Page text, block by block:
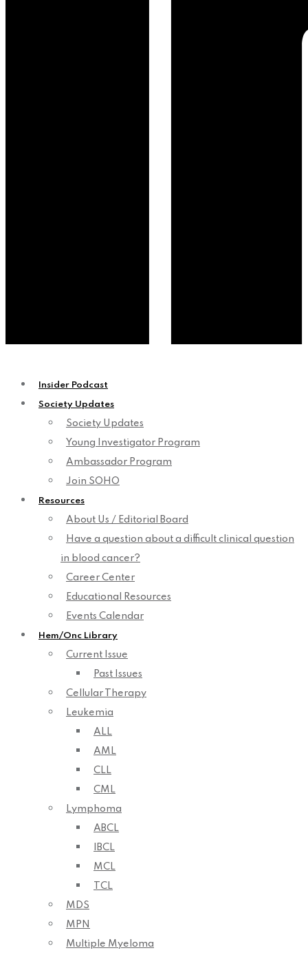
Insider Podcast
Society Updates
Society Updates
Young Investigator Program
Ambassador Program
Join SOHO
Resources
About Us / Editorial Board
Have a question about a difficult clinical question
in blood cancer?
Career Center
Educational Resources
Events Calendar
Hem/Onc Library
Current Issue
Past Issues
Cellular Therapy
Leukemia
ALL
AML
CLL
CML
Lymphoma
ABCL
IBCL
MCL
TCL
MDS
MPN
Multiple Myeloma